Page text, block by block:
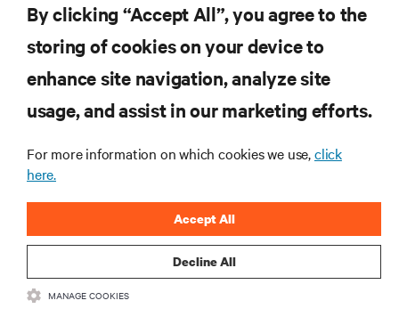
SUPPORT
By clicking “Accept All”, you agree to the
storing of cookies on your device to
enhance site navigation, analyze site
usage, and assist in our marketing efforts.
For more information on which cookies we use,click
here.
Decline All
Accept All
MANAGE COOKIES